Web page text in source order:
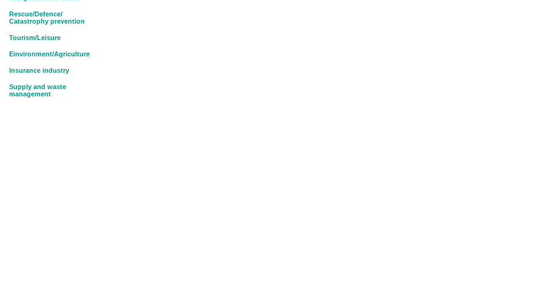
Rescue/Defence/
Catastrophy prevention
Tourism/Leisure
Einvironment/Agriculture
Insurance industry
Supply and waste
management